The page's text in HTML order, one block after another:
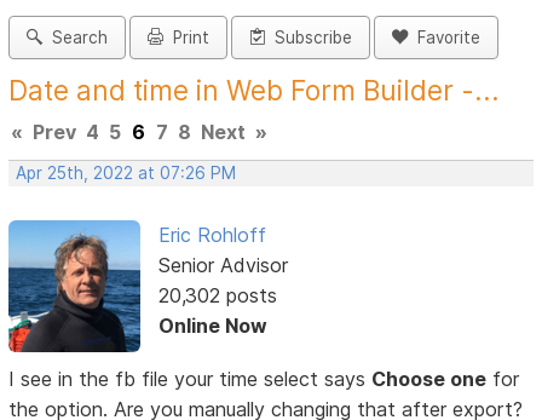
Search Print Subscribe Favorite
Date and time in Web Form Builder -...
« Prev 4 5 6 7 8 Next »
Apr 25th, 2022 at 07:26 PM
Eric Rohloff
Senior Advisor
20,302 posts
Online Now
I see in the fb file your time select says Choose one for
the option. Are you manually changing that after export?